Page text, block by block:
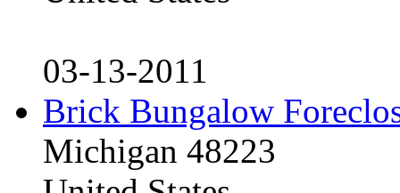
03-13-2011
Brick Bungalow
Michigan 48223